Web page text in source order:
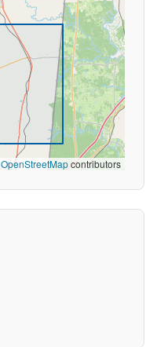
OpenStreetMapcontributors